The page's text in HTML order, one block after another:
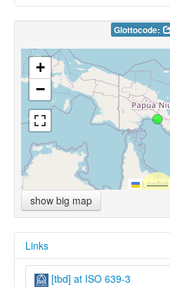
Glottocode:
+
−
Leaflet
show big map
Links
[tbd] at ISO 639-3